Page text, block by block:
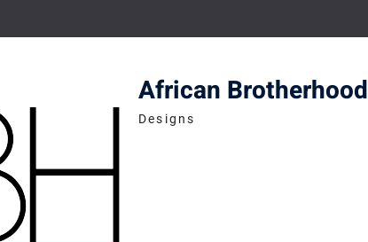
African Brotherhood
Designs